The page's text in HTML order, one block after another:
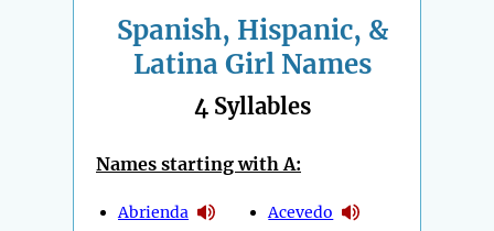
Spanish, Hispanic, &
Latina Girl Names
4 Syllables
Names starting with A:
Abrienda Acevedo